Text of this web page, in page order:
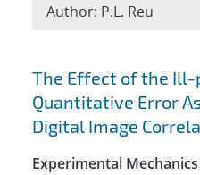
Search results
The Effect of the Ill-
Quantitative Error
Digital Image
Experimental Mechanics
Author: P.L. Reu